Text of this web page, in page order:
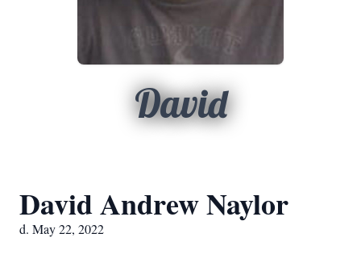
David
David Andrew Naylor
d. May 22, 2022